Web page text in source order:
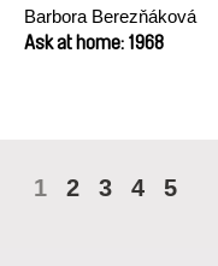
Barbora Berezňáková
Ask at home: 1968
1 2 3 4 5